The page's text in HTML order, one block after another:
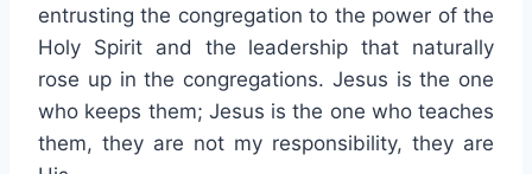
entrusting the congregation to the power of the
Holy Spirit and the leadership that naturally
rose up in the congregations. Jesus is the one
who keeps them; Jesus is the one who teaches
them, they are not my responsibility, they are